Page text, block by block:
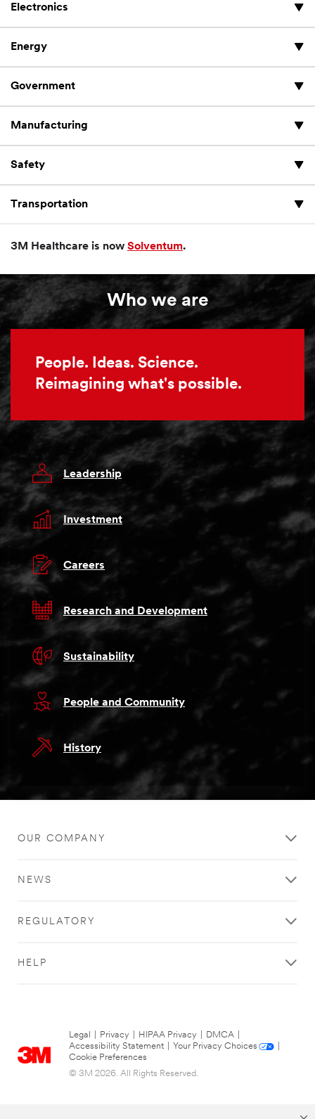
Electronics
Energy
Government
Manufacturing
Safety
Transportation
3M Healthcare is now Solventum.
Who we are
People. Ideas. Science.
Reimagining what's possible.
Leadership
Investment
Careers
Research and Development
Sustainability
People and Community
History
OUR COMPANY
NEWS
REGULATORY
HELP
Legal Privacy HIPAA Privacy DMCA
Accessibility Statement
Your Privacy Choices
Cookie Preferences
© 3M 2026. All Rights Reserved.